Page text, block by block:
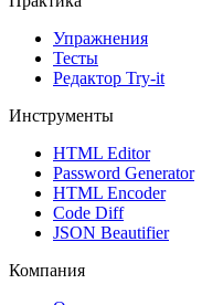
Упражнения
Тесты
Редактор Try-it
Инструменты
HTML Editor
Password Generator
HTML Encoder
Code Diff
JSON Beautifier
Компания